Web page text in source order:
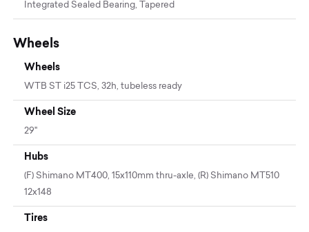
Integrated Sealed Bearing, Tapered
Wheels
Wheels
WTB ST i25 TCS, 32h, tubeless ready
Wheel Size
29"
Hubs
(F) Shimano MT400, 15x110mm thru-axle, (R) Shimano MT510
12x148
Tires